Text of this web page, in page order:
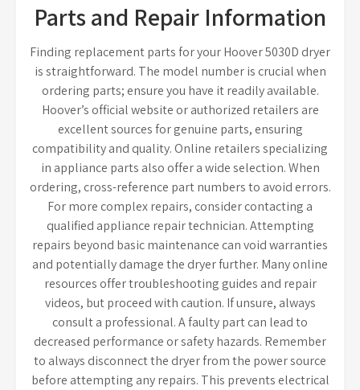
Parts and Repair Information
Finding replacement parts for your Hoover 5030D dryer
is straightforward. The model number is crucial when
ordering parts; ensure you have it readily available.
Hoover’s official website or authorized retailers are
excellent sources for genuine parts, ensuring
compatibility and quality. Online retailers specializing
in appliance parts also offer a wide selection. When
ordering, cross-reference part numbers to avoid errors.
For more complex repairs, consider contacting a
qualified appliance repair technician. Attempting
repairs beyond basic maintenance can void warranties
and potentially damage the dryer further. Many online
resources offer troubleshooting guides and repair
videos, but proceed with caution. If unsure, always
consult a professional. A faulty part can lead to
decreased performance or safety hazards. Remember
to always disconnect the dryer from the power source
before attempting any repairs. This prevents electrical